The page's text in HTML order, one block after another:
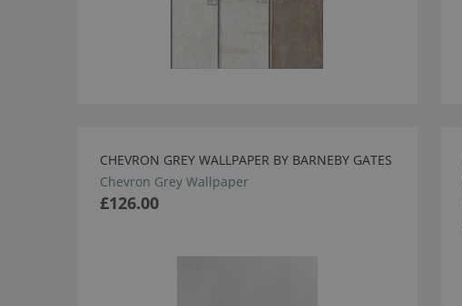
CHEVRON GREY WALLPAPER BY BARNEBY GATES
Chevron Grey Wallpaper
£126.00